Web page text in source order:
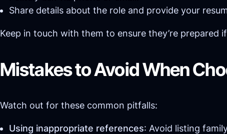
Share details about the role and provide your
Keep in touch with them to ensure they’re prepared
Mistakes to Avoid When
Watch out for these common pitfalls:
Using inappropriate references: Avoid listing